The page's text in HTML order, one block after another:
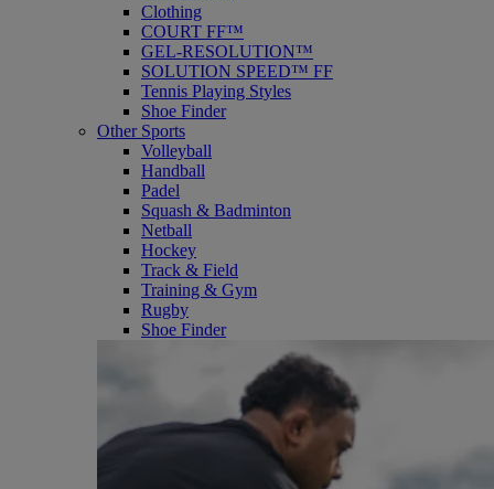
Clothing
COURT FF™
GEL-RESOLUTION™
SOLUTION SPEED™ FF
Tennis Playing Styles
Shoe Finder
Other Sports
Volleyball
Handball
Padel
Squash & Badminton
Netball
Hockey
Track & Field
Training & Gym
Rugby
Shoe Finder